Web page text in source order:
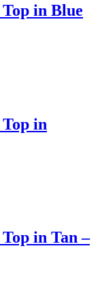
in Blue
in
in Tan –